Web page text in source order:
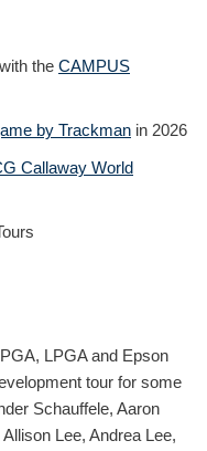
the CAMPUS
by Trackman in 2026
Callaway World
LPGA and Epson
tour for some
Schauffele, Aaron
Lee, Andrea Lee,